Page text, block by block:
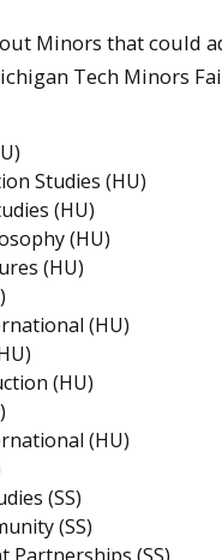
Minors that could
Tech Minors
Studies (HU)
(HU)
(HU)
(HU)
(HU)
(HU)
(HU)
(SS)
(SS)